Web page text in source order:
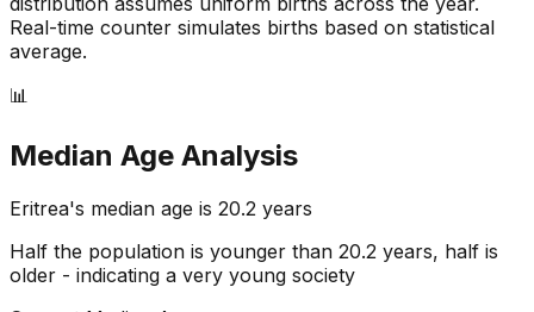
Real-time counter simulates births based on statistical
average.
📊
Median Age Analysis
Eritrea's median age is 20.2 years
Half the population is younger than 20.2 years, half is
older - indicating a very young society